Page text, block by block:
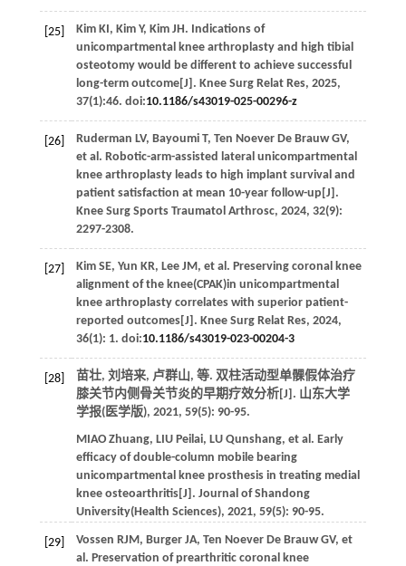
[25] Kim KI, Kim Y, Kim JH. Indications of
unicompartmental knee arthroplasty and high tibial
osteotomy would be different to achieve successful
long-term outcome[J]. Knee Surg Relat Res, 2025,
37(1):46. doi:10.1186/s43019-025-00296-z
[26] Ruderman LV, Bayoumi T, Ten Noever De Brauw GV,
et al. Robotic-arm-assisted lateral unicompartmental
knee arthroplasty leads to high implant survival and
patient satisfaction at mean 10-year follow-up[J].
Knee Surg Sports Traumatol Arthrosc, 2024, 32(9):
2297-2308.
[27] Kim SE, Yun KR, Lee JM, et al. Preserving coronal knee
alignment of the knee(CPAK)in unicompartmental
knee arthroplasty correlates with superior patient-
reported outcomes[J]. Knee Surg Relat Res, 2024,
36(1): 1. doi:10.1186/s43019-023-00204-3
[28] 苗壮, 刘培来, 卢群山, 等. 双柱活动型单髁假体治疗
膝关节内侧骨关节炎的早期疗效分析[J]. 山东大学
学报(医学版), 2021, 59(5): 90-95.
MIAO Zhuang, LIU Peilai, LU Qunshang, et al. Early
efficacy of double-column mobile bearing
unicompartmental knee prosthesis in treating medial
knee osteoarthritis[J]. Journal of Shandong
University(Health Sciences), 2021, 59(5): 90-95.
[29] Vossen RJM, Burger JA, Ten Noever De Brauw GV, et
al. Preservation of prearthritic coronal knee